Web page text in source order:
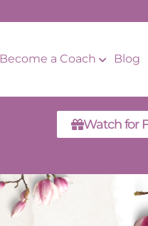
Become a Coach Blog
Watch for